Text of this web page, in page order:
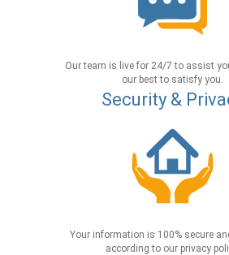
Our team is live for 24/7 to assist
our best to satisfy you.
Security &
Your information is 100% secure
according to our privacy